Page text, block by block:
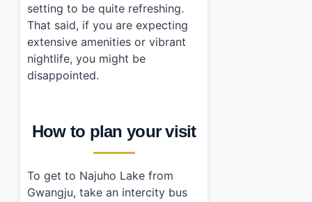
setting to be quite refreshing.
That said, if you are expecting
extensive amenities or vibrant
nightlife, you might be
disappointed.
How to plan your visit
To get to Najuho Lake from
Gwangju, take an intercity bus